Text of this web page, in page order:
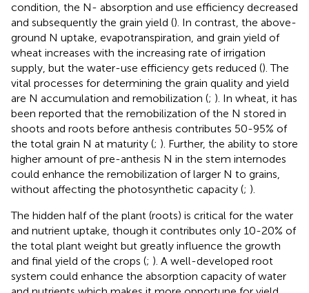
condition, the N- absorption and use efficiency decreased
and subsequently the grain yield (). In contrast, the above-
ground N uptake, evapotranspiration, and grain yield of
wheat increases with the increasing rate of irrigation
supply, but the water-use efficiency gets reduced (). The
vital processes for determining the grain quality and yield
are N accumulation and remobilization (; ). In wheat, it has
been reported that the remobilization of the N stored in
shoots and roots before anthesis contributes 50-95% of
the total grain N at maturity (; ). Further, the ability to store
higher amount of pre-anthesis N in the stem internodes
could enhance the remobilization of larger N to grains,
without affecting the photosynthetic capacity (; ).
The hidden half of the plant (roots) is critical for the water
and nutrient uptake, though it contributes only 10-20% of
the total plant weight but greatly influence the growth
and final yield of the crops (; ). A well-developed root
system could enhance the absorption capacity of water